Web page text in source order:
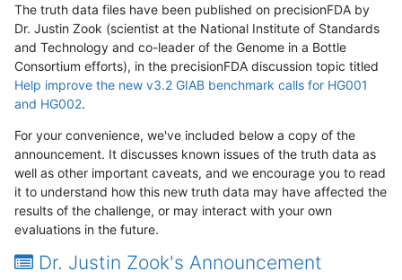
The truth data files have been published on precisionFDA by
Dr. Justin Zook (scientist at the National Institute of Standards
and Technology and co-leader of the Genome in a Bottle
Consortium efforts), in the precisionFDA discussion topic titled
Help improve the new v3.2 GIAB benchmark calls for HG001
and HG002.
For your convenience, we've included below a copy of the
announcement. It discusses known issues of the truth data as
well as other important caveats, and we encourage you to read
it to understand how this new truth data may have affected the
results of the challenge, or may interact with your own
evaluations in the future.
Dr. Justin Zook's Announcement